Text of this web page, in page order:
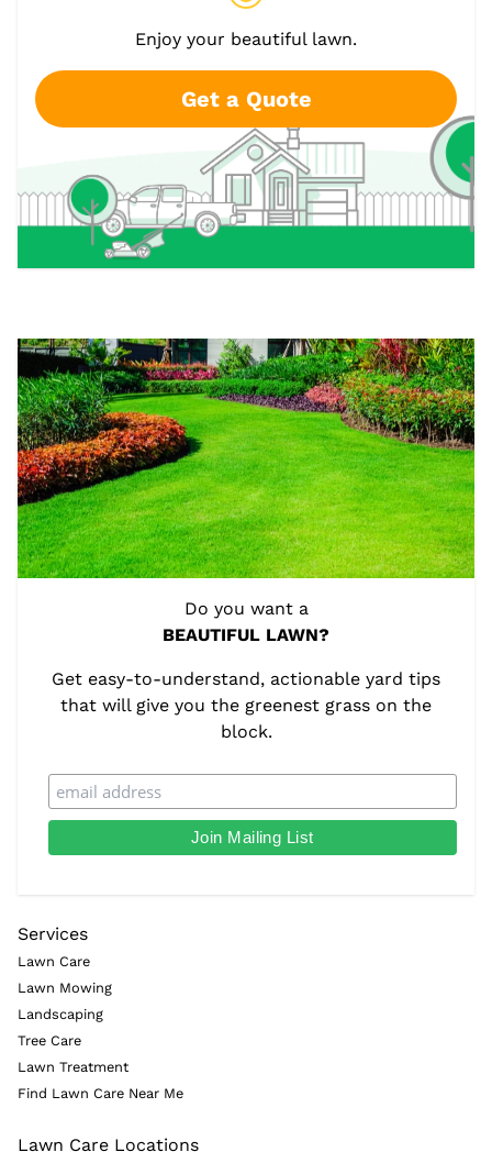
Enjoy your beautiful lawn.
Get a Quote
Do you want a
BEAUTIFUL LAWN?
Get easy-to-understand, actionable yard tips
that will give you the greenest grass on the
block.
Services
Lawn Care
Lawn Mowing
Landscaping
Tree Care
Lawn Treatment
Find Lawn Care Near Me
Lawn Care Locations